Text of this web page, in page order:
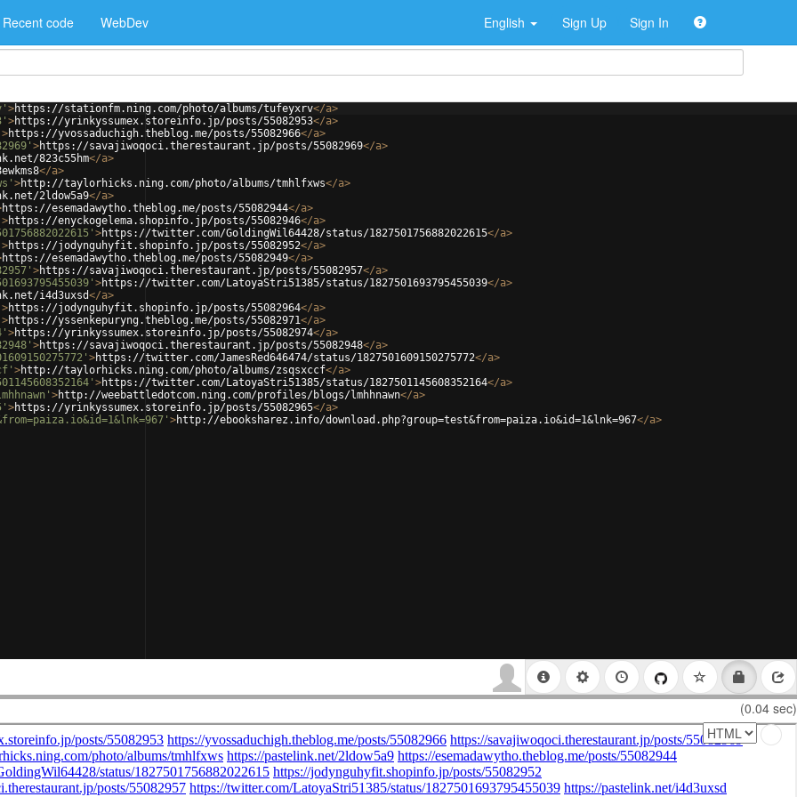
Recent code WebDev English Sign Up Sign In
>https://stationfm.ning.com/photo/albums/tufeyxrv</a>
>https://yrinkyssumex.storeinfo.jp/posts/55082953</a>
>https://yvossaduchigh.theblog.me/posts/55082966</a>
>https://savajiwoqoci.therestaurant.jp/posts/55082969</a>
823c55hm</a>
</a>
>http://taylorhicks.ning.com/photo/albums/tmhlfxws</a>
2ldow5a9</a>
https://esemadawytho.theblog.me/posts/55082944</a>
>https://enyckogelema.shopinfo.jp/posts/55082946</a>
>https://twitter.com/GoldingWil64428/status/1827501756882022615</a>
>https://jodynguhyfit.shopinfo.jp/posts/55082952</a>
https://esemadawytho.theblog.me/posts/55082949</a>
>https://savajiwoqoci.therestaurant.jp/posts/55082957</a>
>https://twitter.com/LatoyaStri51385/status/1827501693795455039</a>
i4d3uxsd</a>
>https://jodynguhyfit.shopinfo.jp/posts/55082964</a>
>https://yssenkepuryng.theblog.me/posts/55082971</a>
>https://yrinkyssumex.storeinfo.jp/posts/55082974</a>
>https://savajiwoqoci.therestaurant.jp/posts/55082948</a>
>https://twitter.com/JamesRed646474/status/1827501609150275772</a>
>http://taylorhicks.ning.com/photo/albums/zsqsxccf</a>
>https://twitter.com/LatoyaStri51385/status/1827501145608352164</a>
>http://weebattledotcom.ning.com/profiles/blogs/lmhhnawn</a>
>https://yrinkyssumex.storeinfo.jp/posts/55082965</a>
>http://ebooksharez.info/download.php?group=test&from=paiza.io&id=1&lnk=967</a>
(0.04 sec)